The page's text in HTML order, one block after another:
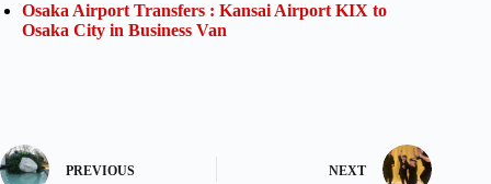
Osaka Airport Transfers : Kansai Airport KIX to
Osaka City in Business Van
PREVIOUS NEXT